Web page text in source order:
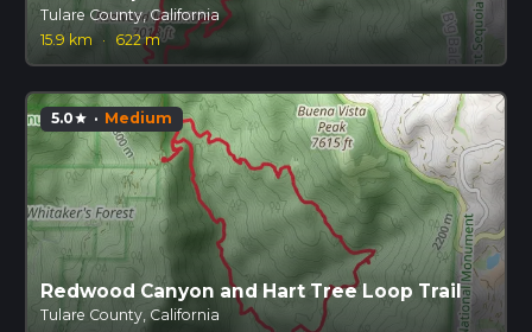
Tulare County, California
15.9 km
· 622 m
5.0star · Medium
Redwood Canyon and Hart Tree Loop Trail
Tulare County, California